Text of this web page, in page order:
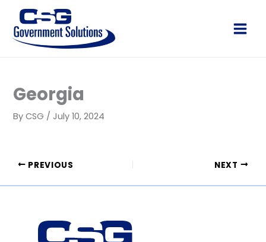
content
Main
Georgia
ByCSG / July 10, 2024
PREVIOUS NEXT